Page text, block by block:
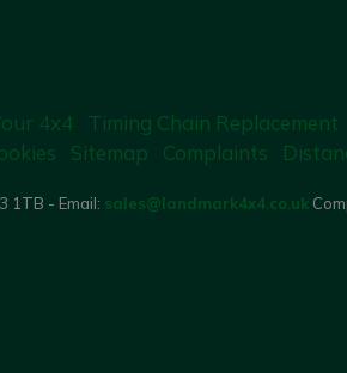
4x4 Timing Chain Replacement
Sitemap Complaints
1TB - Email: sales@landmark4x4.co.uk